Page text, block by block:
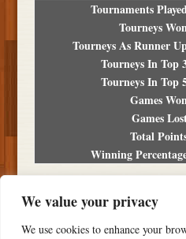
We value your privacy
We use cookies to enhance your
Tournaments
Tourneys
Tourneys As Runner
Tourneys In Top
Tourneys In Top
Games
Games
Total
Winning
Date Location Place